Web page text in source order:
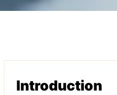
Introduction